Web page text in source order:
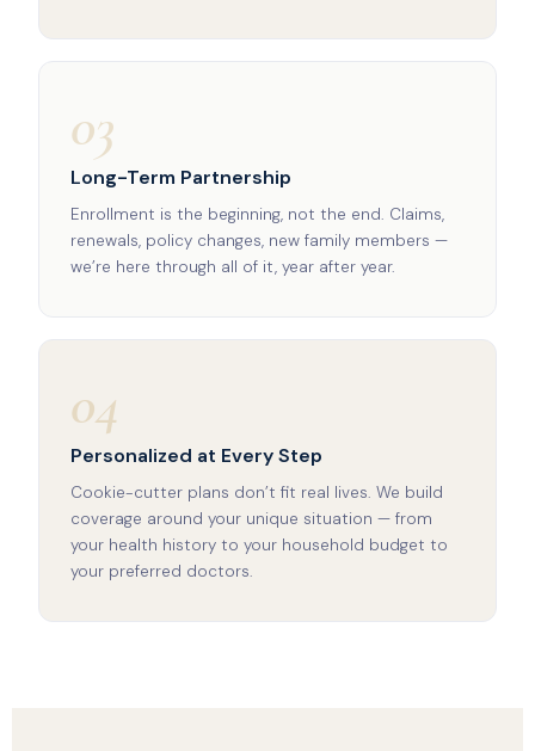
03
Long-Term Partnership
Enrollment is the beginning, not the end. Claims,
renewals, policy changes, new family members —
we’re here through all of it, year after year.
04
Personalized at Every Step
Cookie-cutter plans don’t fit real lives. We build
coverage around your unique situation — from
your health history to your household budget to
your preferred doctors.